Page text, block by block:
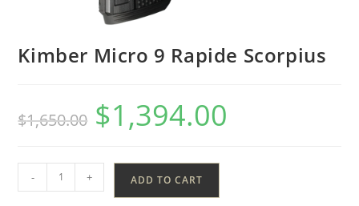
Kimber Micro 9 Rapide Scorpius
$1,650.00 $1,394.00
- + ADD TO CART